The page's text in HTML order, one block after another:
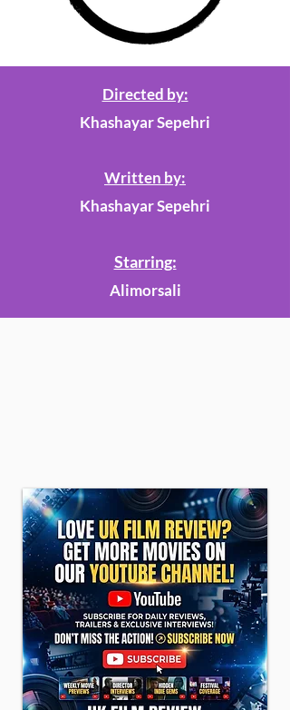
Directed by:
Khashayar Sepehri
Written by:
Khashayar Sepehri
Starring:
Alimorsali